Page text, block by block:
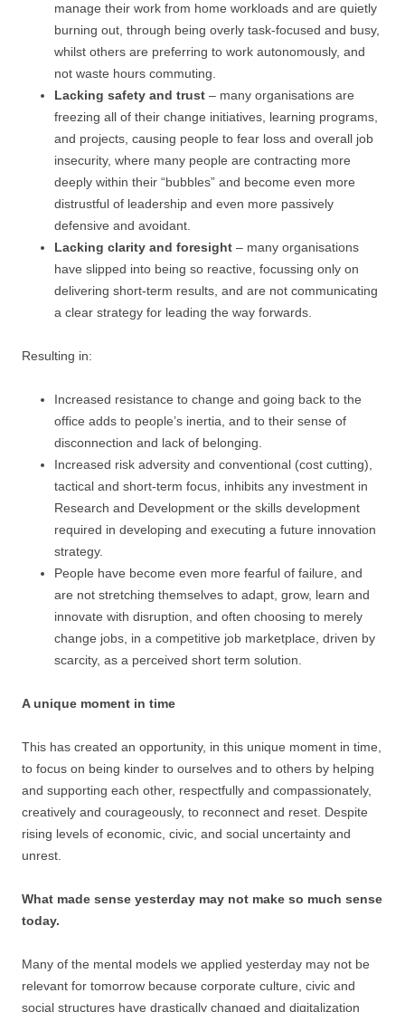
manage their work from home workloads and are quietly
burning out, through being overly task-focused and busy,
whilst others are preferring to work autonomously, and
not waste hours commuting.
Lacking safety and trust – many organisations are
freezing all of their change initiatives, learning programs,
and projects, causing people to fear loss and overall job
insecurity, where many people are contracting more
deeply within their “bubbles” and become even more
distrustful of leadership and even more passively
defensive and avoidant.
Lacking clarity and foresight – many organisations
have slipped into being so reactive, focussing only on
delivering short-term results, and are not communicating
a clear strategy for leading the way forwards.
Resulting in:
Increased resistance to change and going back to the
office adds to people’s inertia, and to their sense of
disconnection and lack of belonging.
Increased risk adversity and conventional (cost cutting),
tactical and short-term focus, inhibits any investment in
Research and Development or the skills development
required in developing and executing a future innovation
strategy.
People have become even more fearful of failure, and
are not stretching themselves to adapt, grow, learn and
innovate with disruption, and often choosing to merely
change jobs, in a competitive job marketplace, driven by
scarcity, as a perceived short term solution.
A unique moment in time
This has created an opportunity, in this unique moment in time,
to focus on being kinder to ourselves and to others by helping
and supporting each other, respectfully and compassionately,
creatively and courageously, to reconnect and reset. Despite
rising levels of economic, civic, and social uncertainty and
unrest.
What made sense yesterday may not make so much sense
today.
Many of the mental models we applied yesterday may not be
relevant for tomorrow because corporate culture, civic and
social structures have drastically changed and digitalization